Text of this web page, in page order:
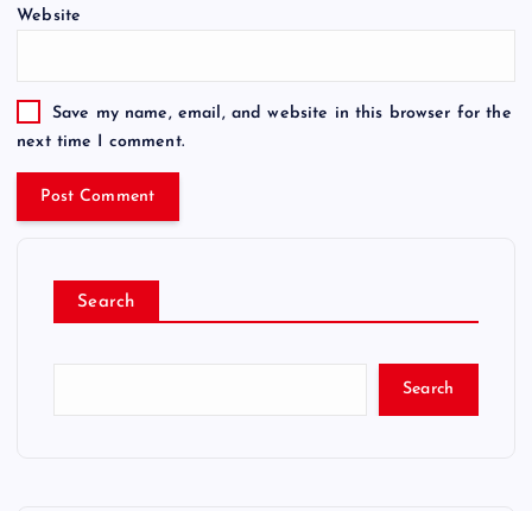
Website
Save my name, email, and website in this browser for the
next time I comment.
Search
Search